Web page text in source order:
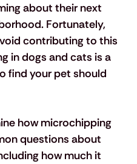
about their next
Fortunately,
contributing to this
in dogs and cats is a
find your pet should
how microchipping
questions about
how much it